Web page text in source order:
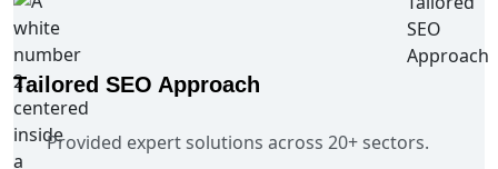
Tailored SEO Approach
Provided expert solutions across 20+ sectors.